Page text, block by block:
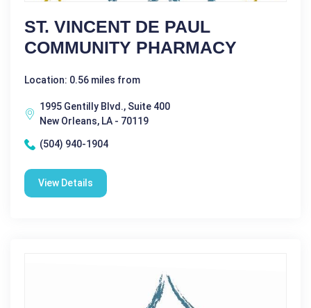
ST. VINCENT DE PAUL
COMMUNITY PHARMACY
Location: 0.56 miles from
1995 Gentilly Blvd., Suite 400
New Orleans, LA - 70119
(504) 940-1904
View Details